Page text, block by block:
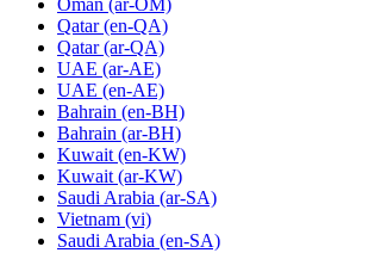
Oman (ar-OM)
Qatar (en-QA)
Qatar (ar-QA)
UAE (ar-AE)
UAE (en-AE)
Bahrain (en-BH)
Bahrain (ar-BH)
Kuwait (en-KW)
Kuwait (ar-KW)
Saudi Arabia (ar-SA)
Vietnam (vi)
Saudi Arabia (en-SA)